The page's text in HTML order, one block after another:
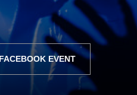
FACEBOOK EVENT